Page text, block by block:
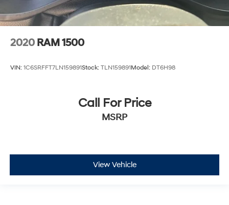
2020 RAM 1500
VIN: 1C6SRFFT7LN159891Stock: TLN159891Model: DT6H98
Call For Price
MSRP
View Vehicle